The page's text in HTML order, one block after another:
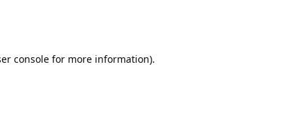
consolefor more information).